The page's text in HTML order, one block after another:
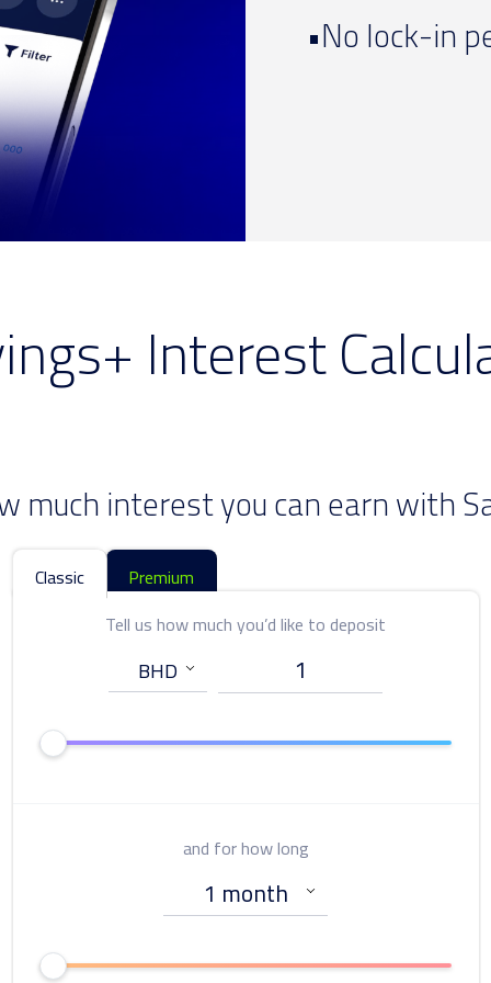
•No lock-in
Interest
much interest you can earn with
Classic
Tell us how much you’d like to deposit
and for how long
Premium
Tell us how much you’d like to deposit
and for how long